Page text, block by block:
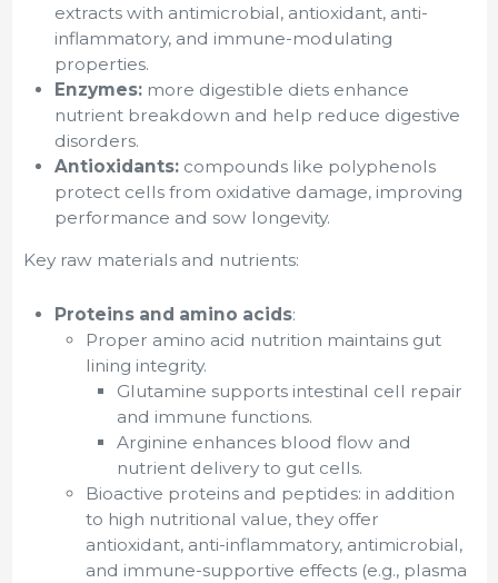
extracts with antimicrobial, antioxidant, anti-
inflammatory, and immune-modulating
properties.
Enzymes:more digestible diets enhance
nutrient breakdown and help reduce digestive
disorders.
Antioxidants:compounds like polyphenols
protect cells from oxidative damage, improving
performance and sow longevity.
Key raw materials and nutrients:
Proteins and amino acids:
Proper amino acid nutrition maintains gut
lining integrity.
Glutamine supports intestinal cell repair
and immune functions.
Arginine enhances blood flow and
nutrient delivery to gut cells.
Bioactive proteins and peptides: in addition
to high nutritional value, they offer
antioxidant, anti-inflammatory, antimicrobial,
and immune-supportive effects (e.g., plasma